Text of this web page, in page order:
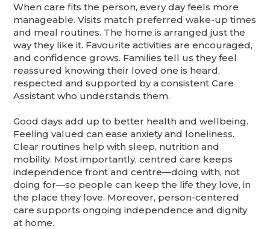
When care fits the person, every day feels more
manageable. Visits match preferred wake-up times
and meal routines. The home is arranged just the
way they like it. Favourite activities are encouraged,
and confidence grows. Families tell us they feel
reassured knowing their loved one is heard,
respected and supported by a consistent Care
Assistant who understands them.
Good days add up to better health and wellbeing.
Feeling valued can ease anxiety and loneliness.
Clear routines help with sleep, nutrition and
mobility. Most importantly, centred care keeps
independence front and centre—doing with, not
doing for—so people can keep the life they love, in
the place they love. Moreover, person-centered
care supports ongoing independence and dignity
at home.